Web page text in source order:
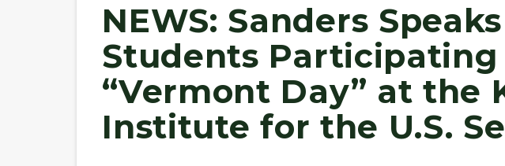
NEWS: Sanders
Students Participating
“Vermont Day” at the
Institute for the U.S.